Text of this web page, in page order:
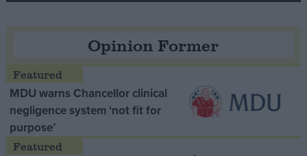
Opinion Former
MDU warns Chancellor clinical
negligence system ‘not fit for
purpose’